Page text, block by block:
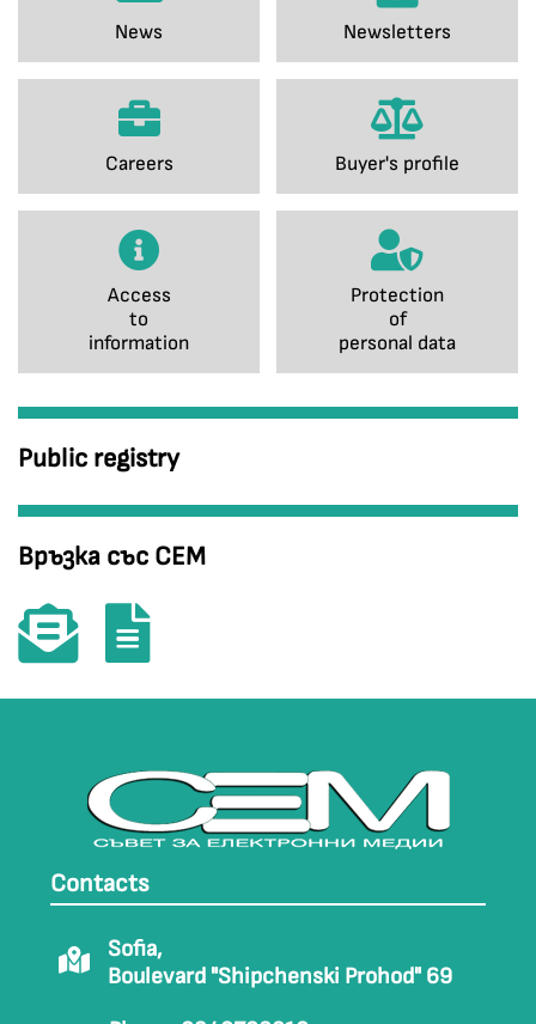
News Newsletters
Careers Buyer's profile
Access
to
information
Protection
of
personal data
Public registry
Връзка със СЕМ
Contacts
Sofia,
Boulevard "Shipchenski Prohod" 69